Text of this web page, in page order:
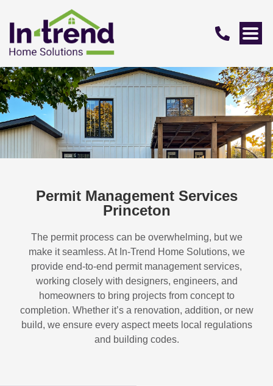
Permit Management Services
Princeton
The permit process can be overwhelming, but we
make it seamless. At In-Trend Home Solutions, we
provide end-to-end permit management services,
working closely with designers, engineers, and
homeowners to bring projects from concept to
completion. Whether it’s a renovation, addition, or new
build, we ensure every aspect meets local regulations
and building codes.